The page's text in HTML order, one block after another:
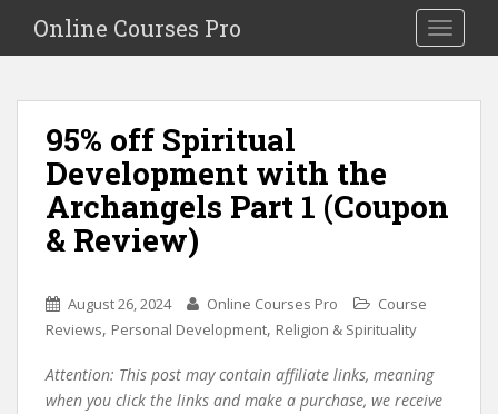
i
Toggle
Online Courses Pro
95% off Spiritual
Development with the
Archangels Part 1 (Coupon
& Review)
August 26, 2024 Online Courses Pro
Course
Reviews, Personal Development, Religion & Spirituality
Attention: This post may contain affiliate links, meaning
when you click the links and make a purchase, we receive